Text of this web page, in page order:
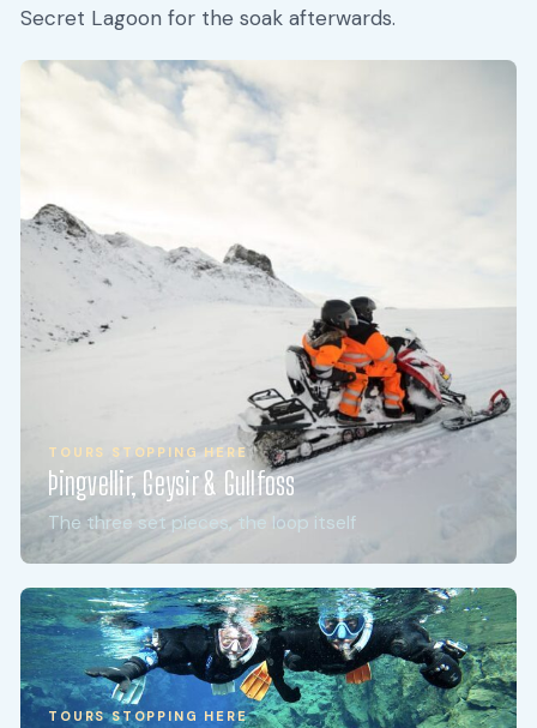
Secret Lagoon for the soak afterwards.
TOURS STOPPING HERE
Þingvellir, Geysir & Gullfoss
The three set pieces, the loop itself
TOURS STOPPING HERE